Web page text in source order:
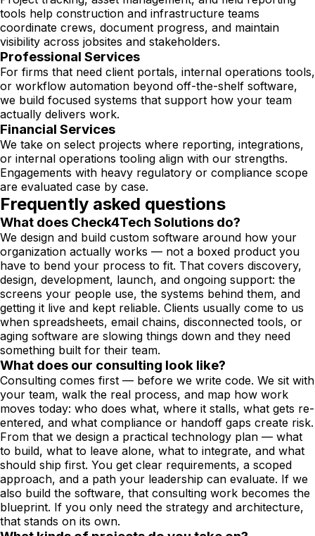
tools help construction and infrastructure teams
coordinate crews, document progress, and maintain
visibility across jobsites and stakeholders.
Professional Services
For firms that need client portals, internal operations tools,
or workflow automation beyond off-the-shelf software,
we build focused systems that support how your team
actually delivers work.
Financial Services
We take on select projects where reporting, integrations,
or internal operations tooling align with our strengths.
Engagements with heavy regulatory or compliance scope
are evaluated case by case.
Frequently asked questions
What does Check4Tech Solutions do?
We design and build custom software around how your
organization actually works — not a boxed product you
have to bend your process to fit. That covers discovery,
design, development, launch, and ongoing support: the
screens your people use, the systems behind them, and
getting it live and kept reliable. Clients usually come to us
when spreadsheets, email chains, disconnected tools, or
aging software are slowing things down and they need
something built for their team.
What does our consulting look like?
Consulting comes first — before we write code. We sit with
your team, walk the real process, and map how work
moves today: who does what, where it stalls, what gets re-
entered, and what compliance or handoff gaps create risk.
From that we design a practical technology plan — what
to build, what to leave alone, what to integrate, and what
should ship first. You get clear requirements, a scoped
approach, and a path your leadership can evaluate. If we
also build the software, that consulting work becomes the
blueprint. If you only need the strategy and architecture,
that stands on its own.